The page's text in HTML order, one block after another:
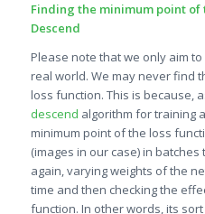
Finding the minimum point
Descend
Please note that we only aim
real world. We may never find
loss function. This is because,
descend algorithm for training
minimum point of the loss
(images in our case) in
again, varying weights of the
time and then checking the
function. In other words, its